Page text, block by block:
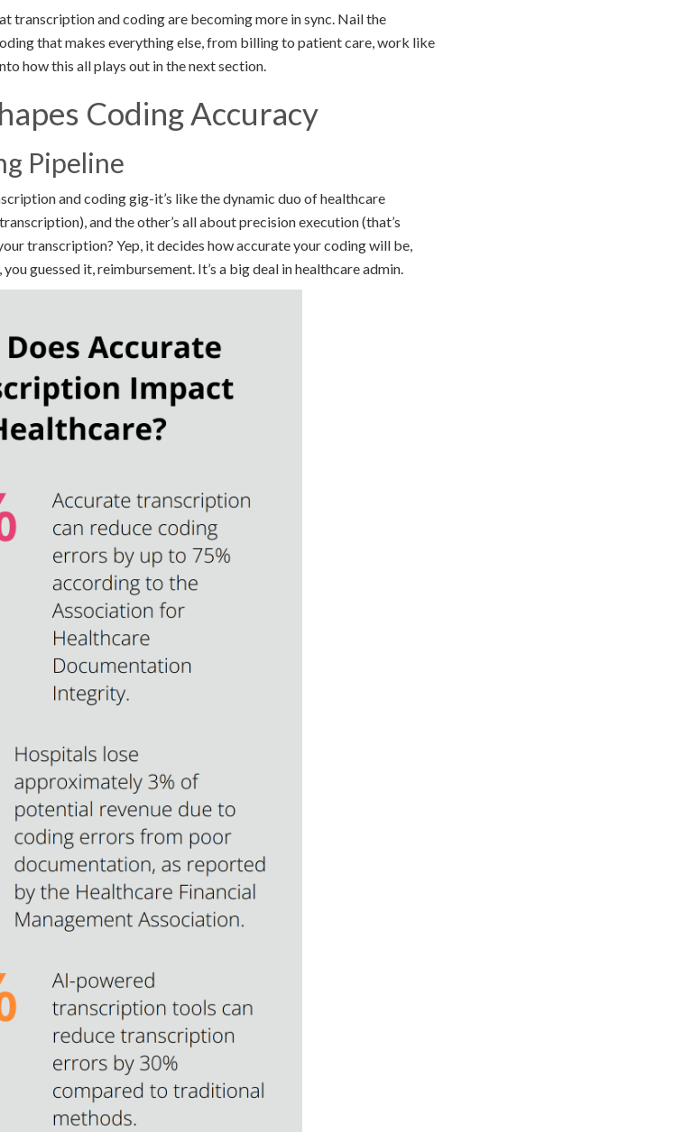
transcription and coding are becoming more in sync. Nail the
that makes everything else, from billing to patient care, work like
how this all plays out in the next section.
Coding Accuracy
Pipeline
and coding gig-it’s like the dynamic duo of healthcare
and the other’s all about precision execution (that’s
transcription? Yep, it decides how accurate your coding will be,
guessed it, reimbursement. It’s a big deal in healthcare admin.